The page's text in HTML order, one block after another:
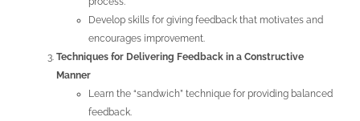
Develop skills for giving feedback that motivates and
encourages improvement.
Techniques for Delivering Feedback in a Constructive
Manner
Learn the “sandwich” technique for providing balanced
feedback.